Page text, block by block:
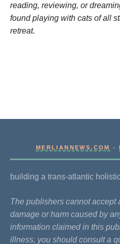
reading, reviewing, or
found playing with cats of all
retreat.
MERLIANNEWS.COM -
building a trans-atlantic
The publishers cannot accept
damage or harm caused by
information claimed in this
illness, you should consult a